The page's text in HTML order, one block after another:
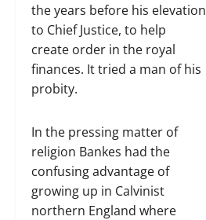
the years before his elevation
to Chief Justice, to help
create order in the royal
finances. It tried a man of his
probity.
In the pressing matter of
religion Bankes had the
confusing advantage of
growing up in Calvinist
northern England where